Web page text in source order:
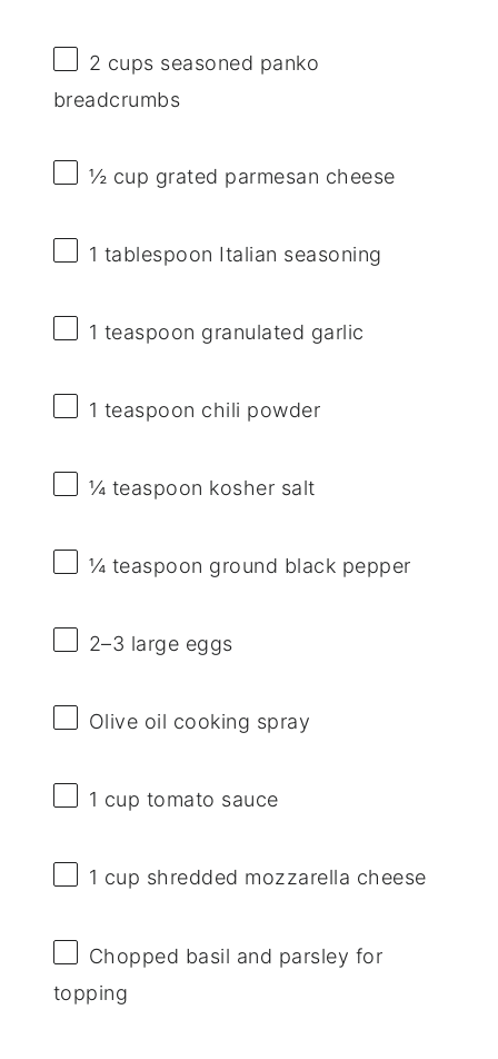
2 cups seasoned panko
breadcrumbs
½ cup grated parmesan cheese
1 tablespoon Italian seasoning
1 teaspoon granulated garlic
1 teaspoon chili powder
¼ teaspoon kosher salt
¼ teaspoon ground black pepper
2–3 large eggs
Olive oil cooking spray
1 cup tomato sauce
1 cup shredded mozzarella cheese
Chopped basil and parsley for
topping